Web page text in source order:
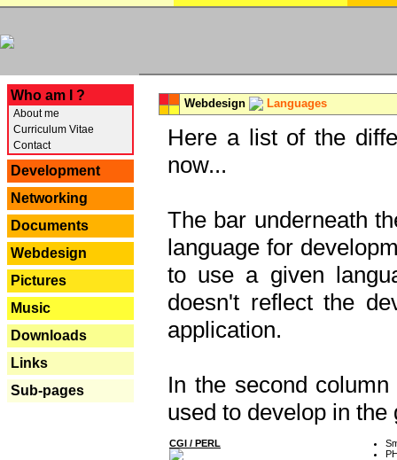
Who am I ?
About me
Curriculum Vitae
Contact
Development
Networking
Documents
Webdesign
Pictures
Music
Downloads
Links
Sub-pages
Webdesign Languages
Here a list of the
now...
The bar underneath
language for
to use a given
doesn't reflect the
application.
In the second
used to develop in the
CGI / PERL